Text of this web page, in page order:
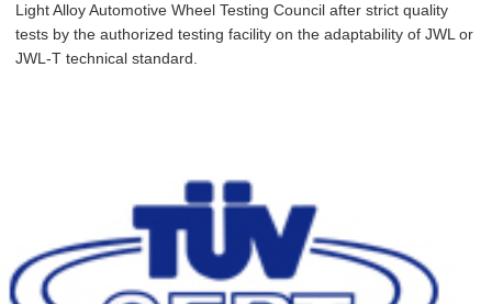
Light Alloy Automotive Wheel Testing Council after strict quality
tests by the authorized testing facility on the adaptability of JWL or
JWL-T technical standard.